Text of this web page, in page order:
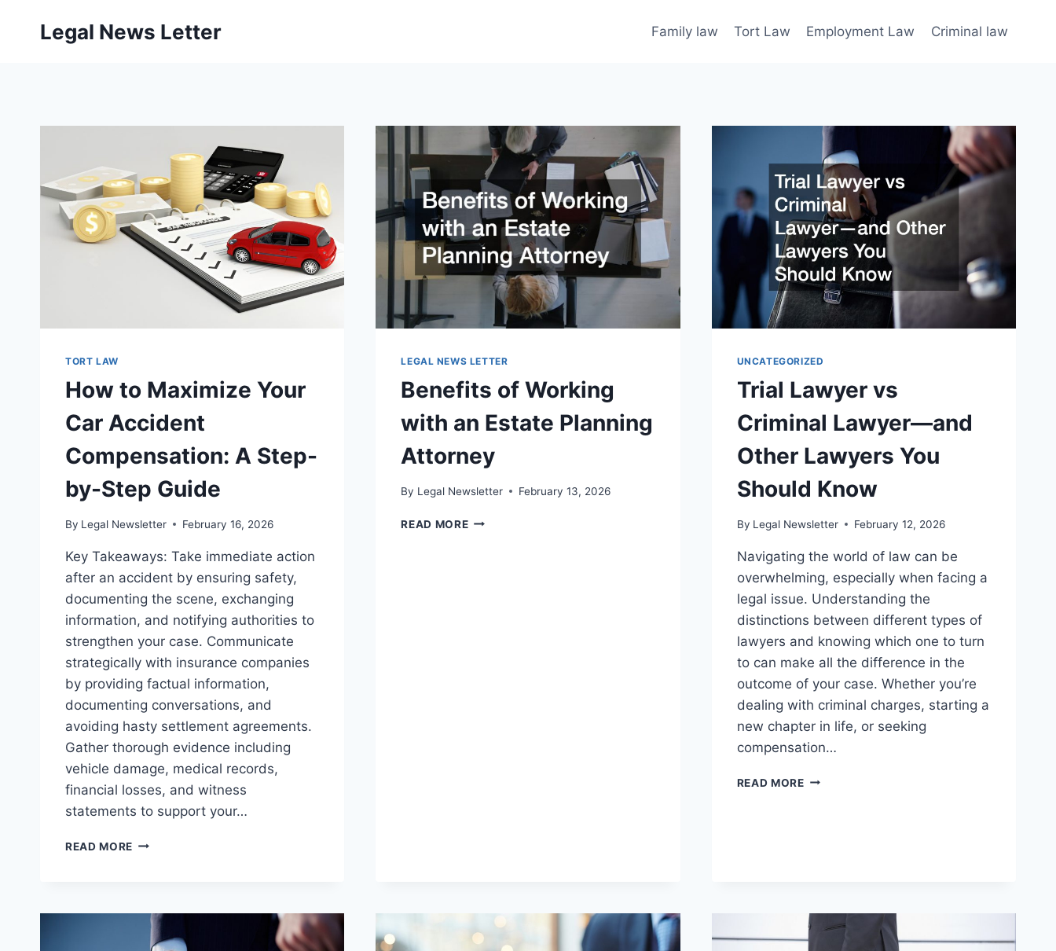
Legal News Letter Family law Tort Law Employment Law Criminal law
TORT LAW
How to Maximize Your
Car Accident
Compensation: A Step-
by-Step Guide
By Legal Newsletter February 16, 2026
Key Takeaways: Take immediate action
after an accident by ensuring safety,
documenting the scene, exchanging
information, and notifying authorities to
strengthen your case. Communicate
strategically with insurance companies
by providing factual information,
documenting conversations, and
avoiding hasty settlement agreements.
Gather thorough evidence including
vehicle damage, medical records,
financial losses, and witness
statements to support your…
READ MORE HOW
ACCIDENT
COMPENSATION:
LEGAL NEWS LETTER
Benefits of Working
with an Estate Planning
Attorney
By Legal Newsletter February 13, 2026
READ MOREBENEFITS
UNCATEGORIZED
Trial Lawyer vs
Criminal Lawyer—and
Other Lawyers You
Should Know
By Legal Newsletter February 12, 2026
Navigating the world of law can be
overwhelming, especially when facing a
legal issue. Understanding the
distinctions between different types of
lawyers and knowing which one to turn
to can make all the difference in the
outcome of your case. Whether you’re
dealing with criminal charges, starting a
new chapter in life, or seeking
compensation…
READ MORETRIAL
LAWYERS
YOU
SHOULD